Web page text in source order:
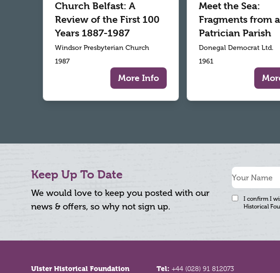
Church Belfast: A
Review of the First 100
Years 1887-1987
Windsor Presbyterian Church
1987
More Info
Meet the Sea:
Fragments from a
Patrician Parish
Donegal Democrat Ltd.
1961
Keep Up To Date
We would love to keep you posted with our
news & offers, so why not sign up.
I confirm I
Historical
Ulster Historical Foundation Tel:+44 (028) 91 812073